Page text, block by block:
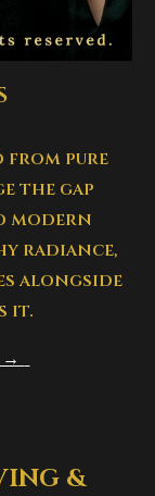
from pure
the gap
modern
radiance,
alongside
it.
→
&